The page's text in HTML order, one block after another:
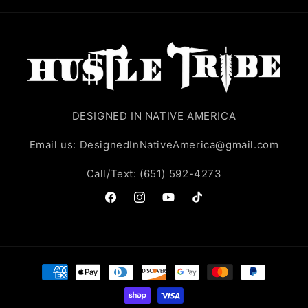
DESIGNED IN NATIVE AMERICA
Email us: DesignedInNativeAmerica@gmail.com
Call/Text: (651) 592-4273
FacebookInstagramYouTubeTikTok
Payment
methods